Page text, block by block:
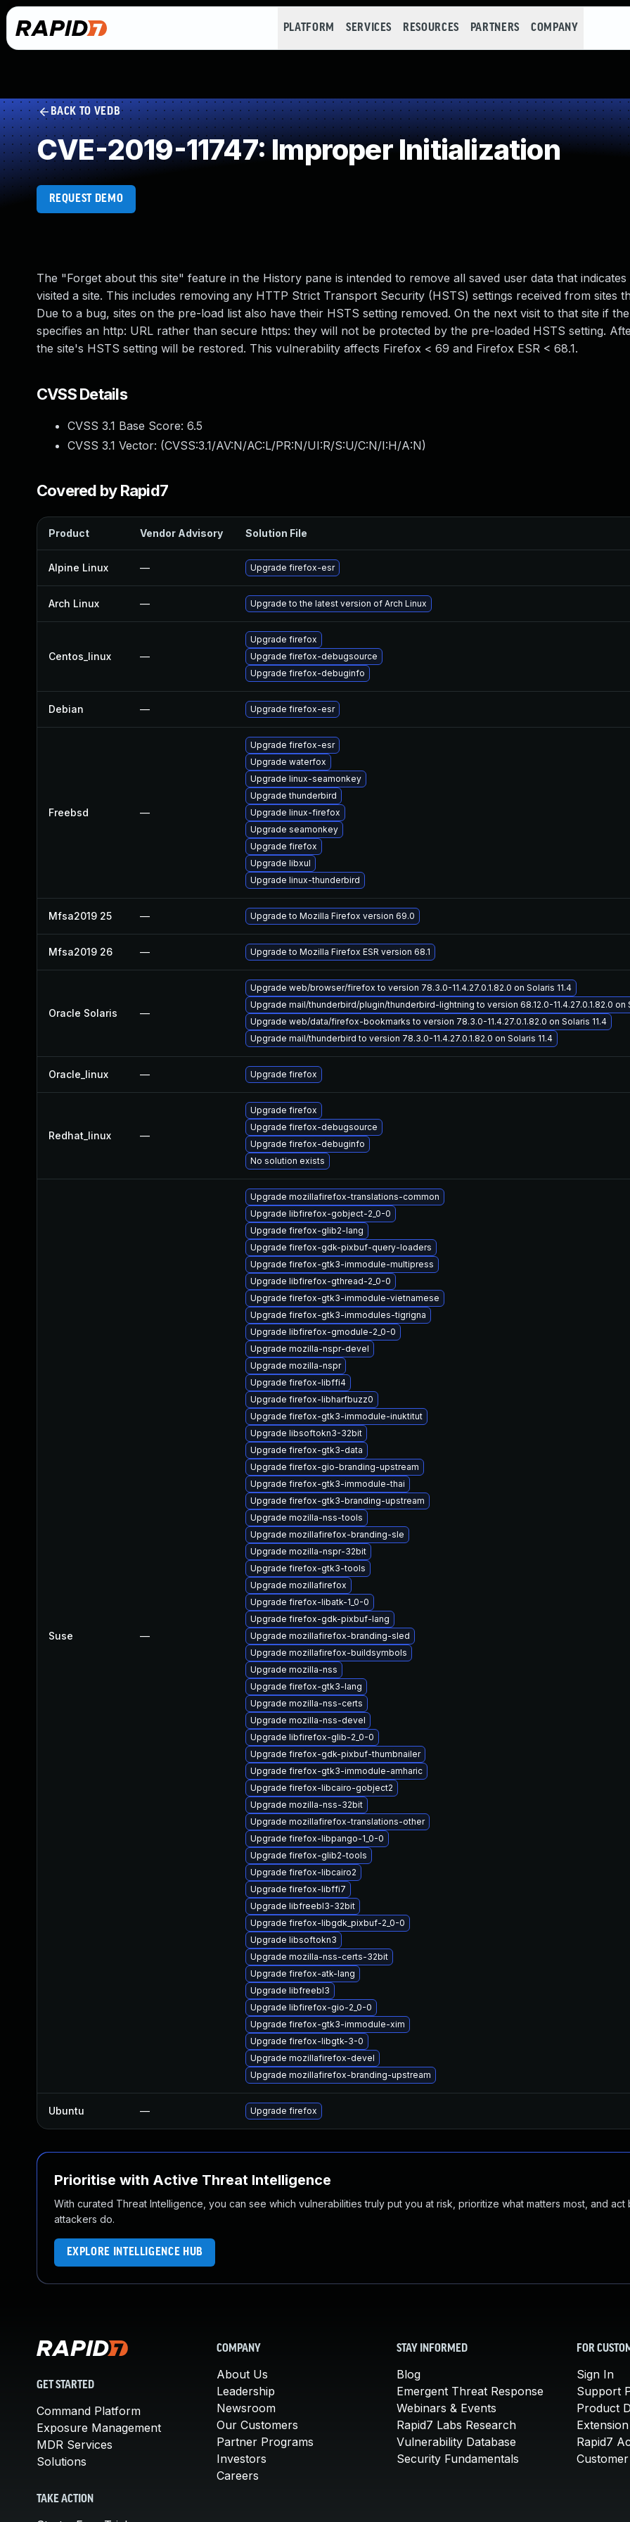
PLATFORM SERVICES RESOURCES PARTNERS COMPANY
BACK TO VEDB
CVE-2019-11747: Improper Initialization
REQUEST DEMO
The "Forget about this site" feature in the History pane is intended to remove all saved user data that indicates
visited a site. This includes removing any HTTP Strict Transport Security (HSTS) settings received from sites
Due to a bug, sites on the pre-load list also have their HSTS setting removed. On the next visit to that site if
specifies an http: URL rather than secure https: they will not be protected by the pre-loaded HSTS setting.
the site's HSTS setting will be restored. This vulnerability affects Firefox < 69 and Firefox ESR < 68.1.
CVSS Details
CVSS 3.1 Base Score: 6.5
CVSS 3.1 Vector: (CVSS:3.1/AV:N/AC:L/PR:N/UI:R/S:U/C:N/I:H/A:N)
Covered by Rapid7
Product Vendor Advisory Solution File
Alpine Linux — Upgrade firefox-esr
Arch Linux — Upgrade to the latest version of Arch Linux
Centos_linux —
Upgrade firefox
Upgrade firefox-debugsource
Upgrade firefox-debuginfo
Debian — Upgrade firefox-esr
Freebsd —
Upgrade firefox-esr
Upgrade waterfox
Upgrade linux-seamonkey
Upgrade thunderbird
Upgrade linux-firefox
Upgrade seamonkey
Upgrade firefox
Upgrade libxul
Upgrade linux-thunderbird
Mfsa2019 25 — Upgrade to Mozilla Firefox version 69.0
Mfsa2019 26 — Upgrade to Mozilla Firefox ESR version 68.1
Oracle Solaris —
Upgrade web/browser/firefox to version 78.3.0-11.4.27.0.1.82.0 on Solaris 11.4
Upgrade mail/thunderbird/plugin/thunderbird-lightning to version 68.12.0-11.4.27.0.1.82.0 on
Upgrade web/data/firefox-bookmarks to version 78.3.0-11.4.27.0.1.82.0 on Solaris 11.4
Upgrade mail/thunderbird to version 78.3.0-11.4.27.0.1.82.0 on Solaris 11.4
Oracle_linux — Upgrade firefox
Redhat_linux —
Upgrade firefox
Upgrade firefox-debugsource
Upgrade firefox-debuginfo
No solution exists
Suse —
Upgrade mozillafirefox-translations-common
Upgrade libfirefox-gobject-2_0-0
Upgrade firefox-glib2-lang
Upgrade firefox-gdk-pixbuf-query-loaders
Upgrade firefox-gtk3-immodule-multipress
Upgrade libfirefox-gthread-2_0-0
Upgrade firefox-gtk3-immodule-vietnamese
Upgrade firefox-gtk3-immodules-tigrigna
Upgrade libfirefox-gmodule-2_0-0
Upgrade mozilla-nspr-devel
Upgrade mozilla-nspr
Upgrade firefox-libffi4
Upgrade firefox-libharfbuzz0
Upgrade firefox-gtk3-immodule-inuktitut
Upgrade libsoftokn3-32bit
Upgrade firefox-gtk3-data
Upgrade firefox-gio-branding-upstream
Upgrade firefox-gtk3-immodule-thai
Upgrade firefox-gtk3-branding-upstream
Upgrade mozilla-nss-tools
Upgrade mozillafirefox-branding-sle
Upgrade mozilla-nspr-32bit
Upgrade firefox-gtk3-tools
Upgrade mozillafirefox
Upgrade firefox-libatk-1_0-0
Upgrade firefox-gdk-pixbuf-lang
Upgrade mozillafirefox-branding-sled
Upgrade mozillafirefox-buildsymbols
Upgrade mozilla-nss
Upgrade firefox-gtk3-lang
Upgrade mozilla-nss-certs
Upgrade mozilla-nss-devel
Upgrade libfirefox-glib-2_0-0
Upgrade firefox-gdk-pixbuf-thumbnailer
Upgrade firefox-gtk3-immodule-amharic
Upgrade firefox-libcairo-gobject2
Upgrade mozilla-nss-32bit
Upgrade mozillafirefox-translations-other
Upgrade firefox-libpango-1_0-0
Upgrade firefox-glib2-tools
Upgrade firefox-libcairo2
Upgrade firefox-libffi7
Upgrade libfreebl3-32bit
Upgrade firefox-libgdk_pixbuf-2_0-0
Upgrade libsoftokn3
Upgrade mozilla-nss-certs-32bit
Upgrade firefox-atk-lang
Upgrade libfreebl3
Upgrade libfirefox-gio-2_0-0
Upgrade firefox-gtk3-immodule-xim
Upgrade firefox-libgtk-3-0
Upgrade mozillafirefox-devel
Upgrade mozillafirefox-branding-upstream
Ubuntu — Upgrade firefox
Prioritise with Active Threat Intelligence
With curated Threat Intelligence, you can see which vulnerabilities truly put you at risk, prioritize what matters most, and act
attackers do.
EXPLORE INTELLIGENCE HUB
GET STARTED
Command Platform
Exposure Management
MDR Services
Solutions
TAKE ACTION
COMPANY
About Us
Leadership
Newsroom
Our Customers
Partner Programs
Investors
Careers
STAY INFORMED
Blog
Emergent Threat Response
Webinars & Events
Rapid7 Labs Research
Vulnerability Database
Security Fundamentals
FOR
Sign In
Support
Product
Rapid7